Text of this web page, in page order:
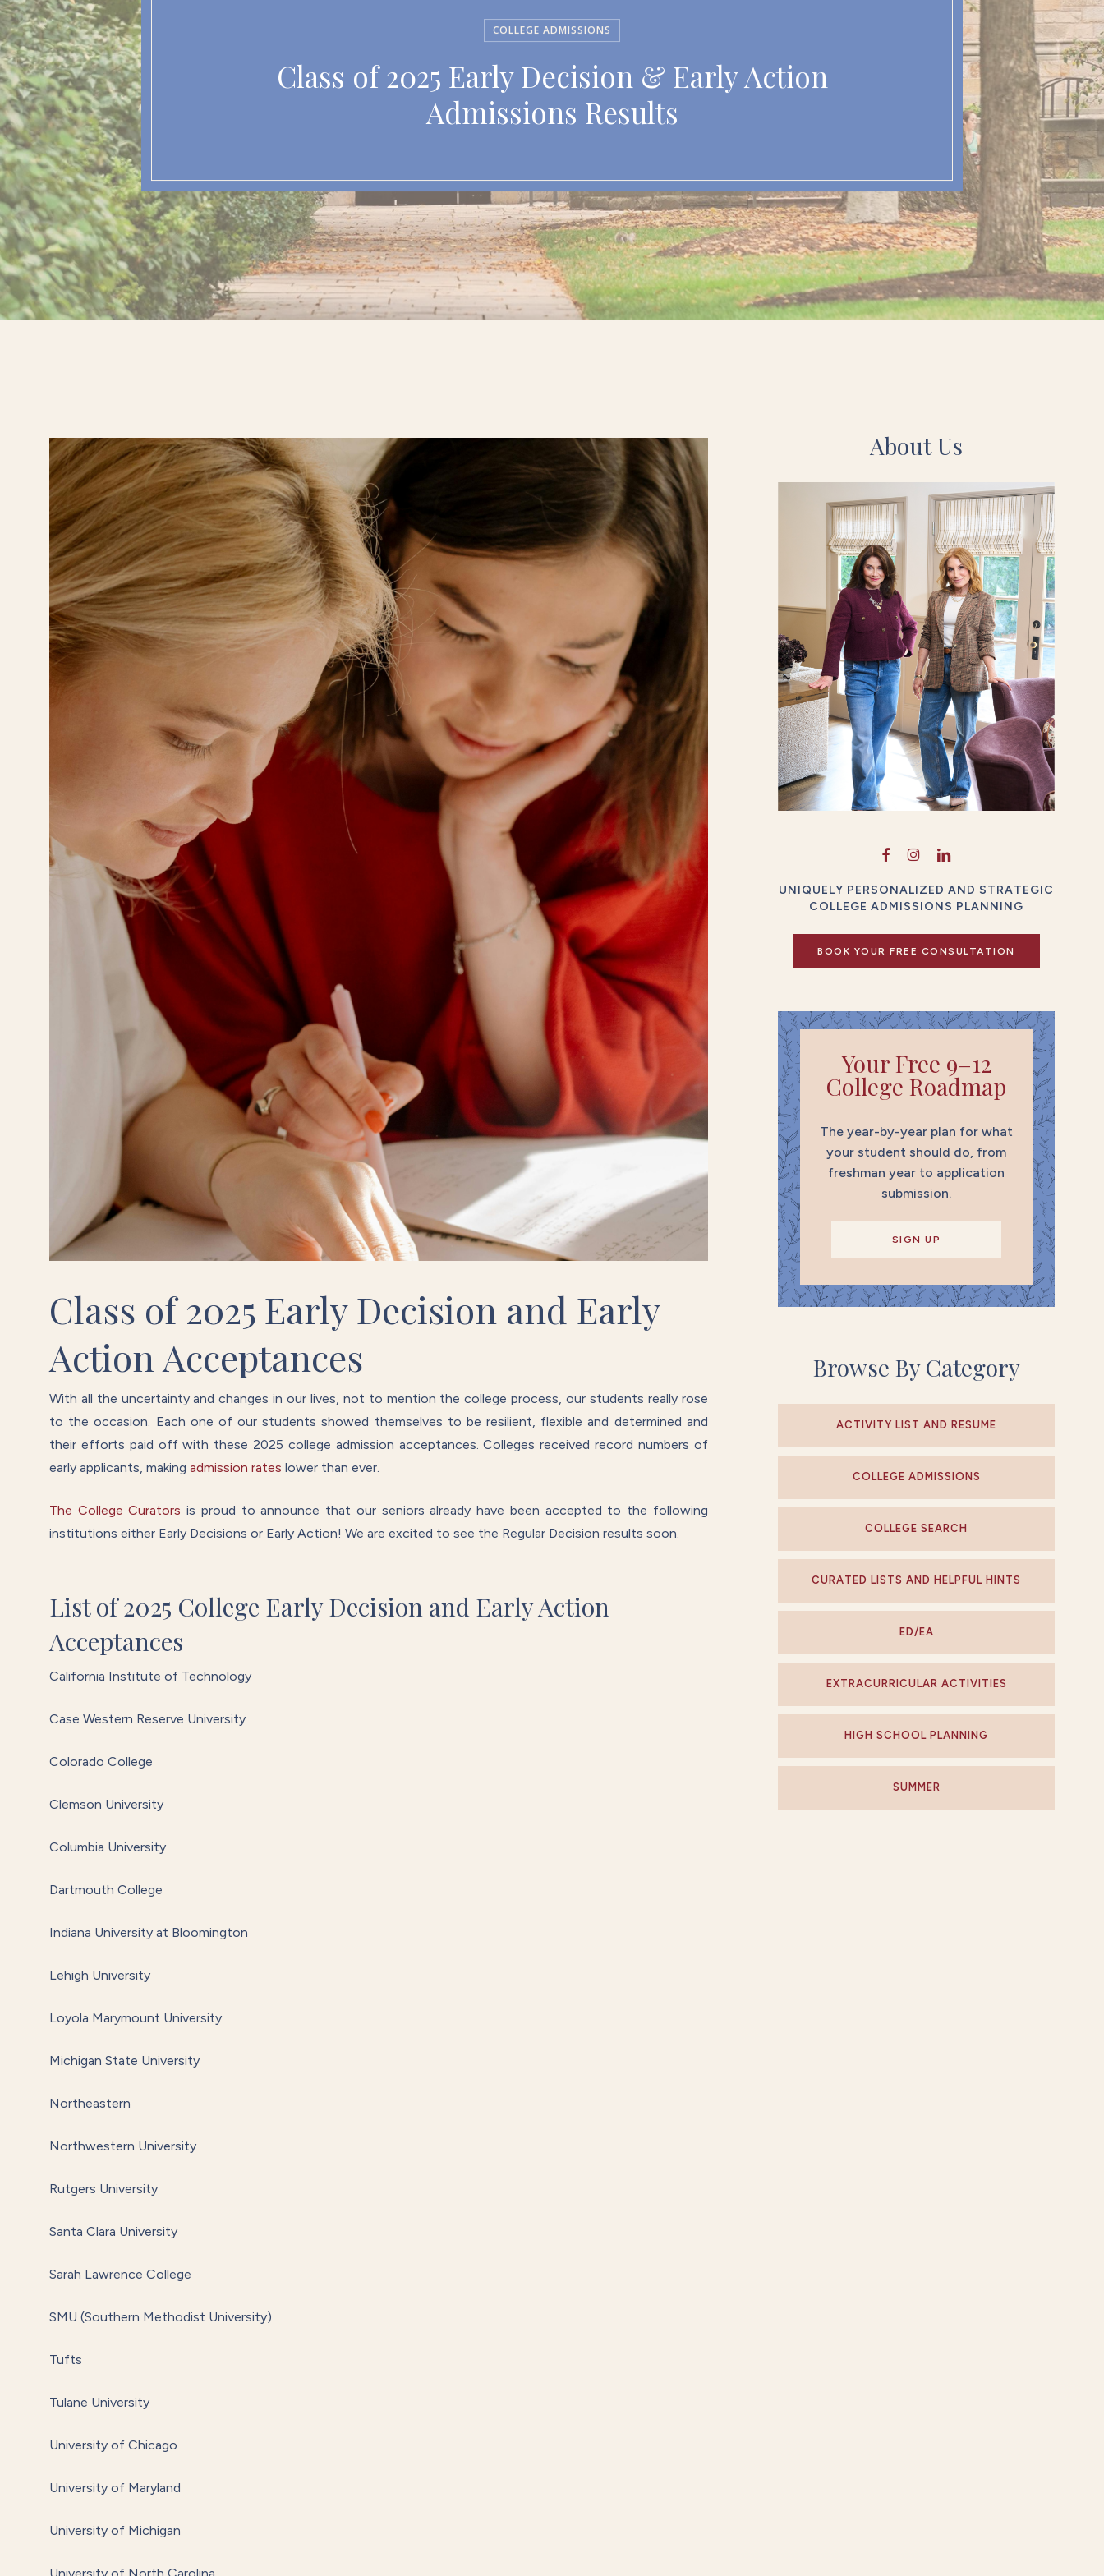
COLLEGE ADMISSIONS
Class of 2025 Early Decision & Early Action
Admissions Results
Class of 2025 Early Decision and Early
Action Acceptances
With all the uncertainty and changes in our lives, not to mention the college process, our students really rose
to the occasion. Each one of our students showed themselves to be resilient, flexible and determined and
their efforts paid off with these 2025 college admission acceptances. Colleges received record numbers of
early applicants, making admission rates lower than ever.
The College Curators is proud to announce that our seniors already have been accepted to the following
institutions either Early Decisions or Early Action! We are excited to see the Regular Decision results soon.
List of 2025 College Early Decision and Early Action
Acceptances
California Institute of Technology
Case Western Reserve University
Colorado College
Clemson University
Columbia University
Dartmouth College
Indiana University at Bloomington
Lehigh University
Loyola Marymount University
Michigan State University
Northeastern
Northwestern University
Rutgers University
Santa Clara University
Sarah Lawrence College
SMU (Southern Methodist University)
Tufts
Tulane University
University of Chicago
University of Maryland
University of Michigan
About Us
UNIQUELY PERSONALIZED AND STRATEGIC
COLLEGE ADMISSIONS PLANNING
BOOK YOUR FREE CONSULTATION
Your Free 9–12
College Roadmap
The year-by-year plan for what
your student should do, from
freshman year to application
submission.
SIGN UP
Browse By Category
ACTIVITY LIST AND RESUME
COLLEGE ADMISSIONS
COLLEGE SEARCH
CURATED LISTS AND HELPFUL HINTS
ED/EA
EXTRACURRICULAR ACTIVITIES
HIGH SCHOOL PLANNING
SUMMER